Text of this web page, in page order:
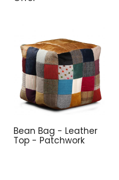
Bean Bag - Leather
Top - Patchwork